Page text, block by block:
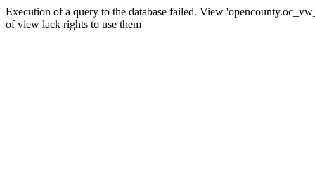
Execution of a query to the database failed. View
of view lack rights to use them